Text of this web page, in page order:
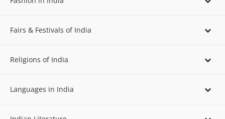
Fairs & Festivals of India
Religions of India
Languages in India